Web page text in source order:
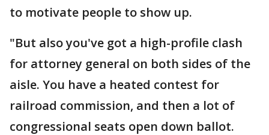
to motivate people to show up.
"But also you've got a high-profile clash
for attorney general on both sides of the
aisle. You have a heated contest for
railroad commission, and then a lot of
congressional seats open down ballot.